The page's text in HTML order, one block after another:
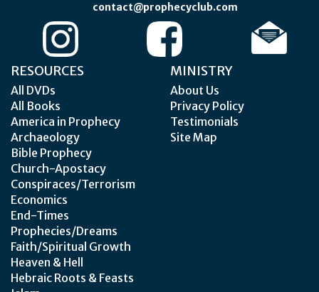
contact@prophecyclub.com
RESOURCES
All DVDs
All Books
America in Prophecy
Archaeology
Bible Prophecy
Church-Apostacy
Conspiraces/Terrorism
Economics
End-Times
Prophecies/Dreams
Faith/Spiritual Growth
Heaven & Hell
Hebraic Roots & Feasts
MINISTRY
About Us
Privacy Policy
Testimonials
Site Map